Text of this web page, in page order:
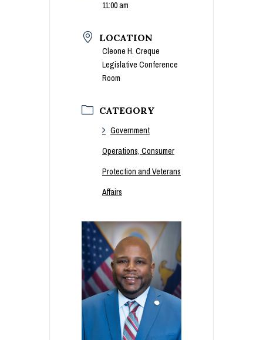
11:00 am
LOCATION
Cleone H. Creque
Legislative Conference
Room
CATEGORY
Government
Operations, Consumer
Protection and Veterans
Affairs